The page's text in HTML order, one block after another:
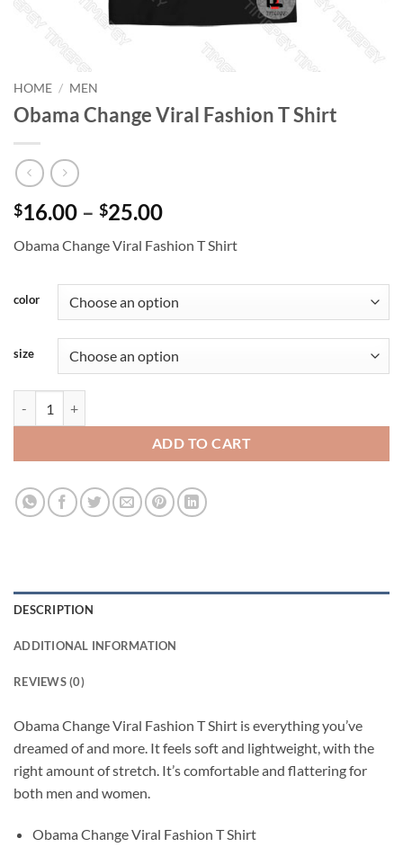
HOME / MEN
Obama Change Viral Fashion T Shirt
$16.00 – $25.00Price
$16.00
$25.00
Obama Change Viral Fashion T Shirt
color
size
ADD TO CART
DESCRIPTION
ADDITIONAL INFORMATION
REVIEWS (0)
Obama Change Viral Fashion T Shirt is everything you’ve
dreamed of and more. It feels soft and lightweight, with the
right amount of stretch. It’s comfortable and flattering for
both men and women.
Obama Change Viral Fashion T Shirt